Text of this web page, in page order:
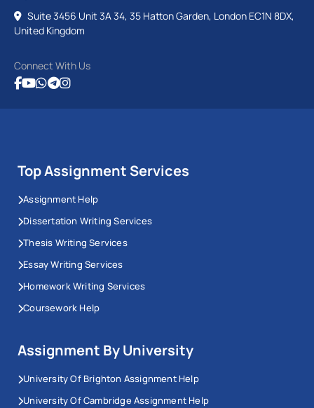
Suite 3456 Unit 3A 34, 35 Hatton Garden, London EC1N 8DX,
United Kingdom
Connect With Us
Top Assignment Services
Assignment Help
Dissertation Writing Services
Thesis Writing Services
Essay Writing Services
Homework Writing Services
Coursework Help
Assignment By University
University Of Brighton Assignment Help
University Of Cambridge Assignment Help